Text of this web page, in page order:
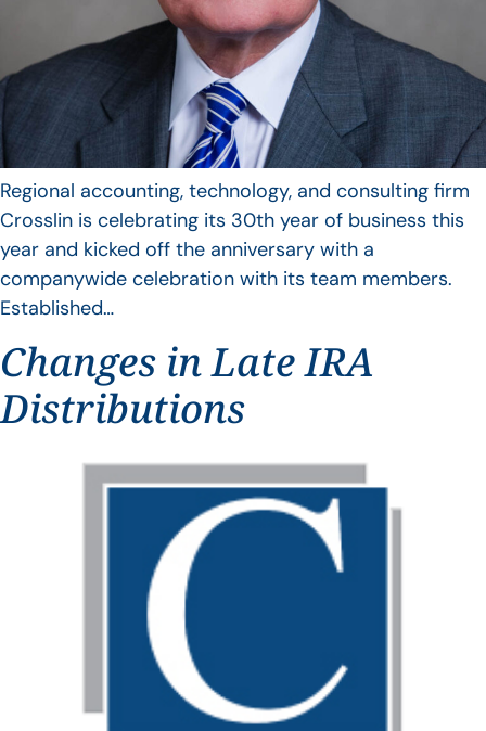
Regional accounting, technology, and consulting firm
Crosslin is celebrating its 30th year of business this
year and kicked off the anniversary with a
companywide celebration with its team members.
Established…
Changes in Late IRA
Distributions